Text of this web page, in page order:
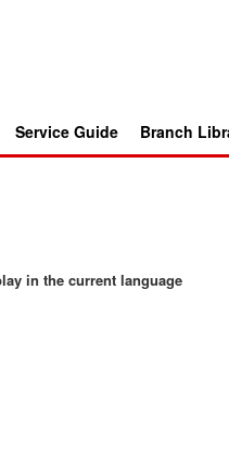
Service Guide Branch
in the current language